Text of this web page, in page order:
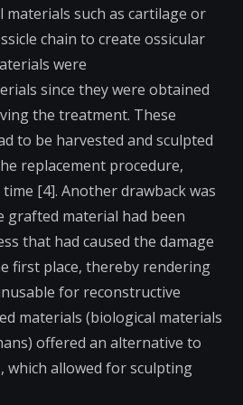
materials such as cartilage or
chain to create ossicular
were
since they were obtained
the treatment. These
to be harvested and sculpted
replacement procedure,
[4]. Another drawback was
material had been
that had caused the damage
first place, thereby rendering
for reconstructive
materials (biological materials
offered an alternative to
which allowed for sculpting